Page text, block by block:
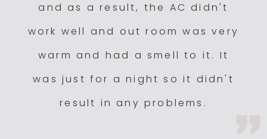
and as a result, the AC didn't
work well and out room was very
warm and had a smell to it. It
was just for a night so it didn't
result in any problems.